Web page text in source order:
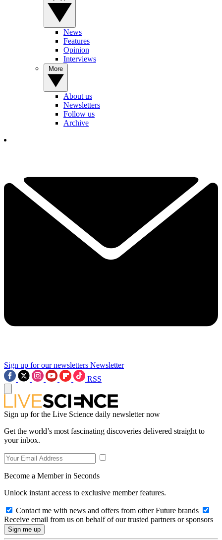
News
Features
Opinion
Interviews
About us
Newsletters
Follow us
Archive
Sign up for our newsletters Newsletter
RSS
Sign up for the Live Science daily newsletter now
Get the world’s most fascinating discoveries delivered straight to
your inbox.
Become a Member in Seconds
Unlock instant access to exclusive member features.
Contact me with news and offers from other Future brands
Receive email from us on behalf of our trusted partners or sponsors